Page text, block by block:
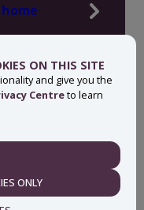
ON THIS SITE
and give you the
Centreto learn
ONLY